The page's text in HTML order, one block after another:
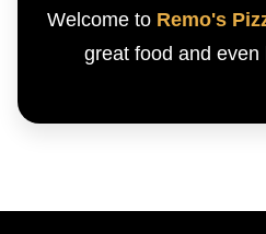
Welcome to Remo's
great food and even